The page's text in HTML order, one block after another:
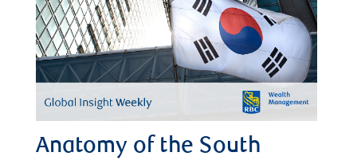
Anatomy of the South